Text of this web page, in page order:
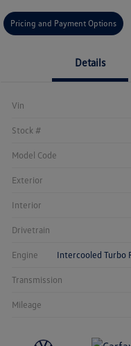
Pricing and Payment Options
Details
Vin
Stock #
Model Code
Exterior
Interior
Drivetrain
Engine Intercooled Turbo
Transmission
Mileage